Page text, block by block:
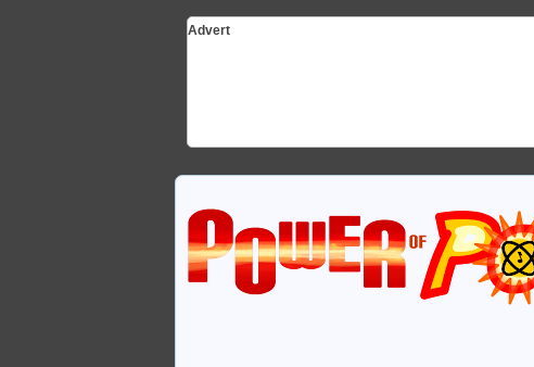
Advert